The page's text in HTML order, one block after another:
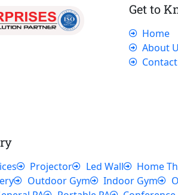
Get to
Home
About
Projector Led Wall Home
Outdoor Gym Indoor Gym